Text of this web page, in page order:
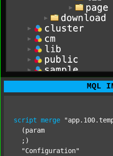
MQL
script merge
  (param
  ;)
"Configuration"